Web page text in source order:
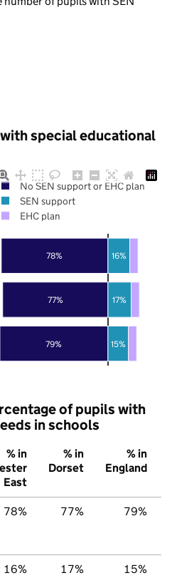
special educational
79%
77%
78%
15%
17%
16%
No SEN support or EHC plan
SEN support
EHC plan
of pupils with
in schools
% in
East
% in
Dorset
% in
England
78% 77% 79%
16% 17% 15%